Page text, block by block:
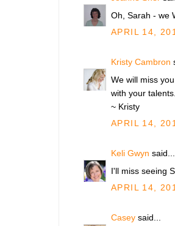
Oh, Sarah - we
APRIL 14,
Kristy Cambron
We will miss
with your talents.
~ Kristy
APRIL 14,
Keli Gwyn said...
I'll miss seeing
APRIL 14,
Casey said...